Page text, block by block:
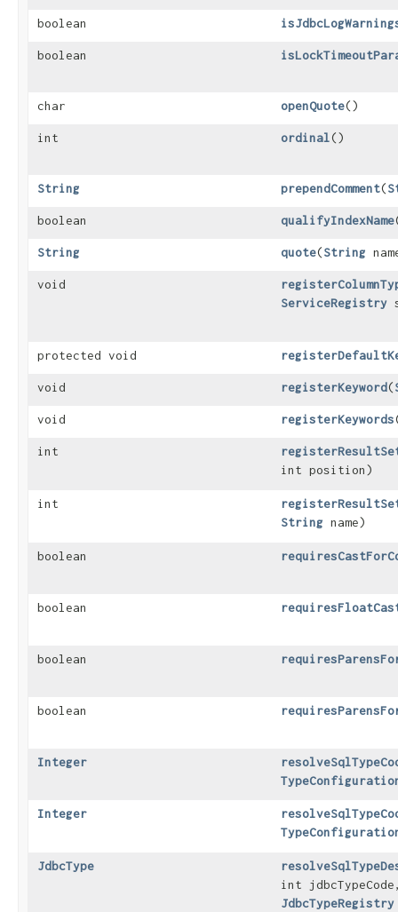
boolean
boolean
char openQuote()
int ordinal()
String prependComment​(
boolean qualifyIndexName
String quote​(String
void
ServiceRegistry
protected void
void registerKeyword​(
void registerKeywords
int
int position)
int
String name)
boolean
boolean
boolean
boolean
Integer
Integer
JdbcType
int
JdbcTypeRegistry